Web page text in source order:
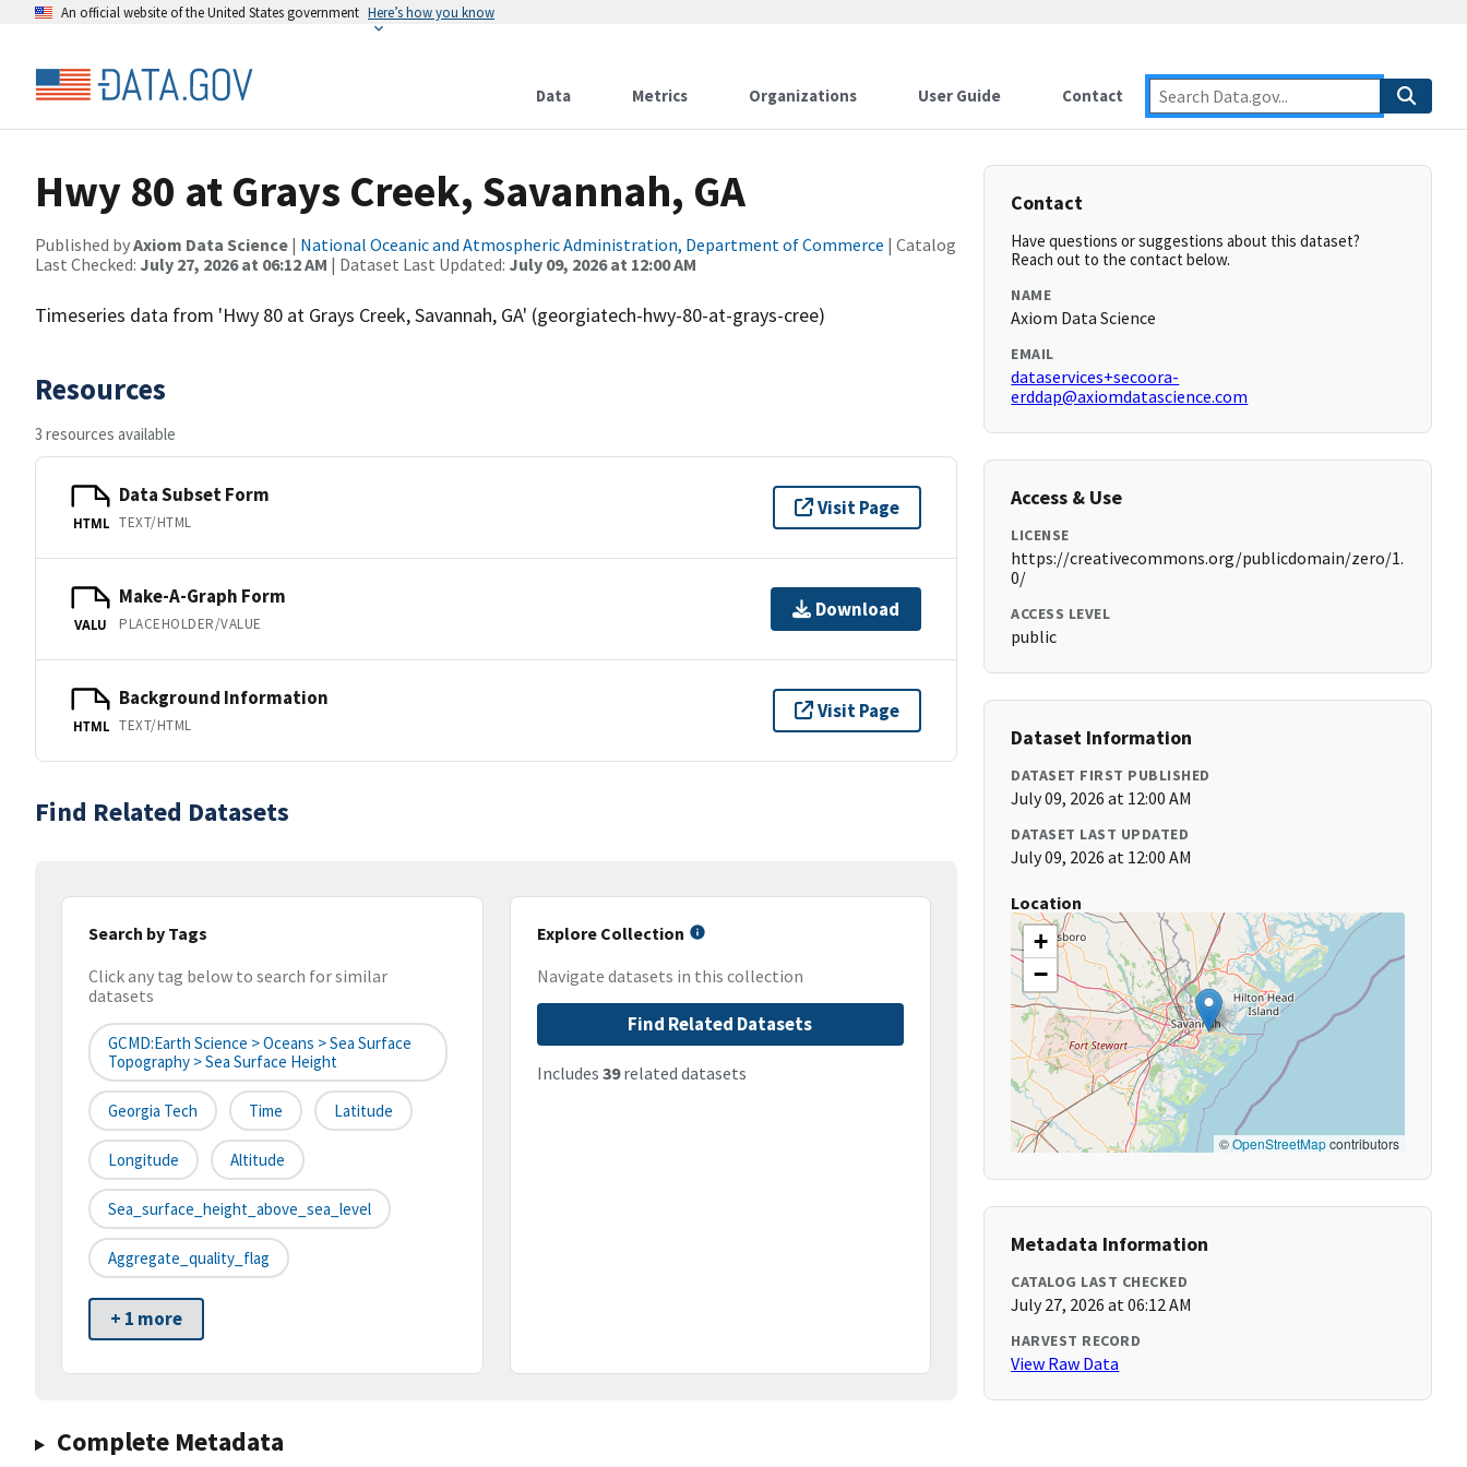
An official website of the United States government Here’s how you know
Data Metrics Organizations User Guide Contact
Hwy 80 at Grays Creek, Savannah, GA
Published byAxiom Data Science | National Oceanic and Atmospheric Administration, Department of Commerce | Catalog
Last Checked: July 27, 2026 at 06:12 AM | Dataset Last Updated: July 09, 2026 at 12:00 AM
Timeseries data from 'Hwy 80 at Grays Creek, Savannah, GA' (georgiatech-hwy-80-at-grays-cree)
Resources
3 resources available
HTML
Data Subset Form
TEXT/HTML
Visit Page
VALU
Make-A-Graph Form
PLACEHOLDER/VALUE
Download
HTML
Background Information
TEXT/HTML
Visit Page
Find Related Datasets
Search by Tags
Click any tag below to search for similar
datasets
GCMD:Earth Science > Oceans > Sea Surface
Topography > Sea Surface Height
Georgia Tech Time Latitude
Longitude Altitude
Sea_surface_height_above_sea_level
Aggregate_quality_flag
+ 1 more
Explore Collection
Navigate datasets in this collection
Find Related Datasets
Includes 39related datasets
Complete Metadata
Contact
Have questions or suggestions about this dataset?
Reach out to the contact below.
NAME
Axiom Data Science
EMAIL
dataservices+secoora-
erddap@axiomdatascience.com
Access & Use
LICENSE
https://creativecommons.org/publicdomain/zero/1.
0/
ACCESS LEVEL
public
Dataset Information
DATASET FIRST PUBLISHED
July 09, 2026 at 12:00 AM
DATASET LAST UPDATED
July 09, 2026 at 12:00 AM
Location
+
−
©OpenStreetMapcontributors
Metadata Information
CATALOG LAST CHECKED
July 27, 2026 at 06:12 AM
HARVEST RECORD
View Raw Data